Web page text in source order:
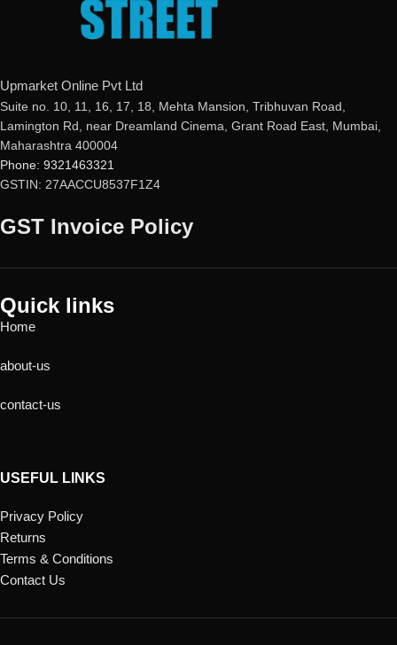
Upmarket Online Pvt Ltd
Suite no. 10, 11, 16, 17, 18, Mehta Mansion, Tribhuvan Road,
Lamington Rd, near Dreamland Cinema, Grant Road East, Mumbai,
Maharashtra 400004
Phone: 9321463321
GSTIN: 27AACCU8537F1Z4
GST Invoice Policy
Quick links
Home
about-us
contact-us
USEFUL LINKS
Privacy Policy
Returns
Terms & Conditions
Contact Us